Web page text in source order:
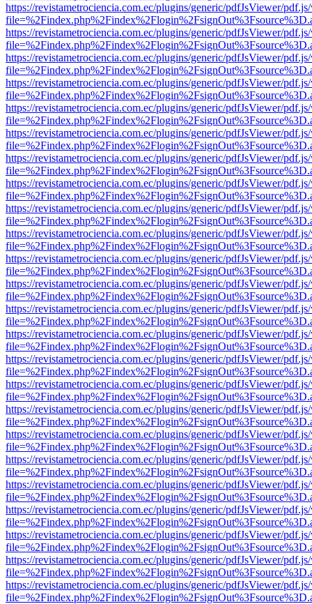
https://revistametrociencia.com.ec/plugins/generic/pdfJsViewer/
https://revistametrociencia.com.ec/plugins/generic/pdfJsViewer/
https://revistametrociencia.com.ec/plugins/generic/pdfJsViewer/
https://revistametrociencia.com.ec/plugins/generic/pdfJsViewer/
https://revistametrociencia.com.ec/plugins/generic/pdfJsViewer/
https://revistametrociencia.com.ec/plugins/generic/pdfJsViewer/
https://revistametrociencia.com.ec/plugins/generic/pdfJsViewer/
https://revistametrociencia.com.ec/plugins/generic/pdfJsViewer/
https://revistametrociencia.com.ec/plugins/generic/pdfJsViewer/
https://revistametrociencia.com.ec/plugins/generic/pdfJsViewer/
https://revistametrociencia.com.ec/plugins/generic/pdfJsViewer/
https://revistametrociencia.com.ec/plugins/generic/pdfJsViewer/
https://revistametrociencia.com.ec/plugins/generic/pdfJsViewer/
https://revistametrociencia.com.ec/plugins/generic/pdfJsViewer/
https://revistametrociencia.com.ec/plugins/generic/pdfJsViewer/
https://revistametrociencia.com.ec/plugins/generic/pdfJsViewer/
https://revistametrociencia.com.ec/plugins/generic/pdfJsViewer/
https://revistametrociencia.com.ec/plugins/generic/pdfJsViewer/
https://revistametrociencia.com.ec/plugins/generic/pdfJsViewer/
https://revistametrociencia.com.ec/plugins/generic/pdfJsViewer/
https://revistametrociencia.com.ec/plugins/generic/pdfJsViewer/
https://revistametrociencia.com.ec/plugins/generic/pdfJsViewer/
https://revistametrociencia.com.ec/plugins/generic/pdfJsViewer/
https://revistametrociencia.com.ec/plugins/generic/pdfJsViewer/